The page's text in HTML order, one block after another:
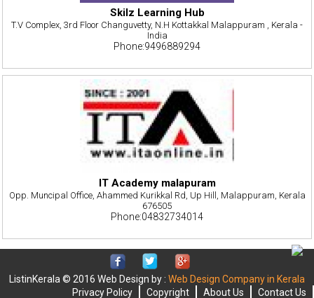
Skilz Learning Hub
T.V Complex, 3rd Floor Changuvetty, N.H Kottakkal Malappuram , Kerala -
India
Phone:9496889294
IT Academy malapuram
Opp. Muncipal Office, Ahammed Kurikkal Rd, Up Hill, Malappuram, Kerala
676505
Phone:04832734014
ListinKerala © 2016 Web Design by : Web Design Company in Kerala
Contact Us
About Us
Copyright
Privacy Policy